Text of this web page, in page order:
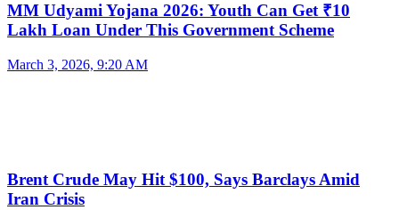
MM Udyami Yojana 2026: Youth Can Get ₹10
Lakh Loan Under This Government Scheme
March 3, 2026, 9:20 AM
Brent Crude May Hit $100, Says Barclays Amid
Iran Crisis